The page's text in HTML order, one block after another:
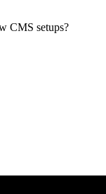
CMS setups?